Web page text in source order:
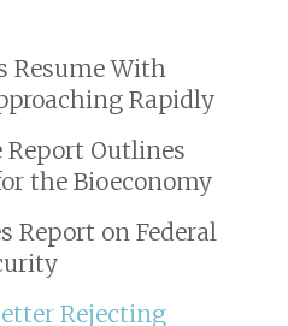
Resume With
Rapidly
Report Outlines
the Bioeconomy
Report on Federal
Rejecting